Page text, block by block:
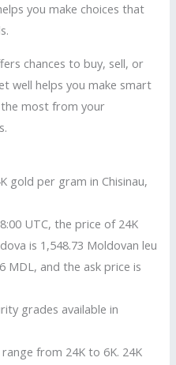
you make choices that
chances to buy, sell, or
well helps you make smart
the most from your
gold per gram in Chisinau,
UTC, the price of 24K
is 1,548.73 Moldovan leu
MDL, and the ask price is
grades available in
from 24K to 6K. 24K